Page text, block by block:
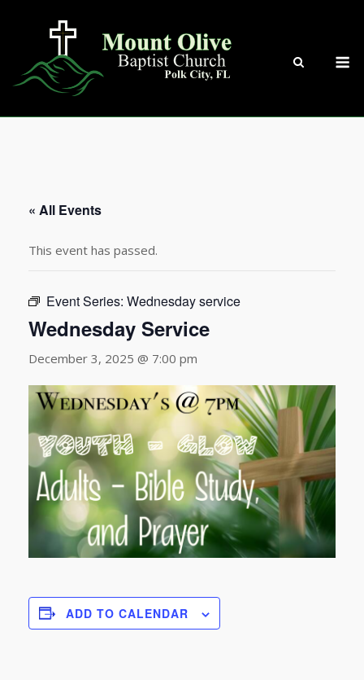
« All Events
This event has passed.
Event Series: Wednesday service
Wednesday Service
December 3, 2025 @ 7:00 pm
ADD TO CALENDAR